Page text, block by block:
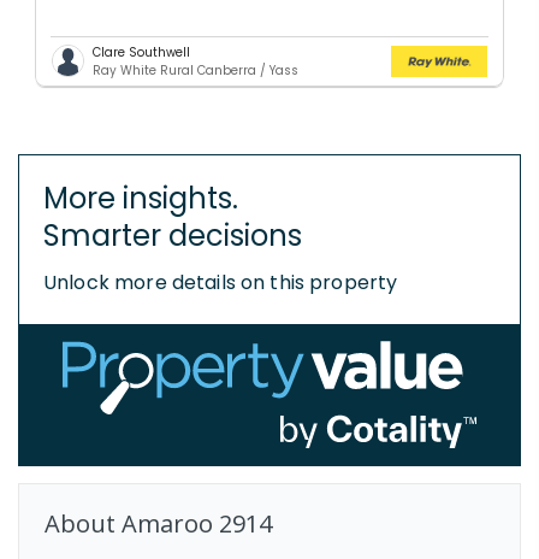
Clare Southwell
Ray White Rural Canberra / Yass
More insights.
Smarter decisions
Unlock more details on this property
About Amaroo 2914